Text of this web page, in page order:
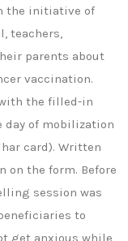
the initiative of
teachers,
parents about
vaccination.
the filled-in
day of mobilization
card). Written
on the form. Before
session was
to
get anxious while